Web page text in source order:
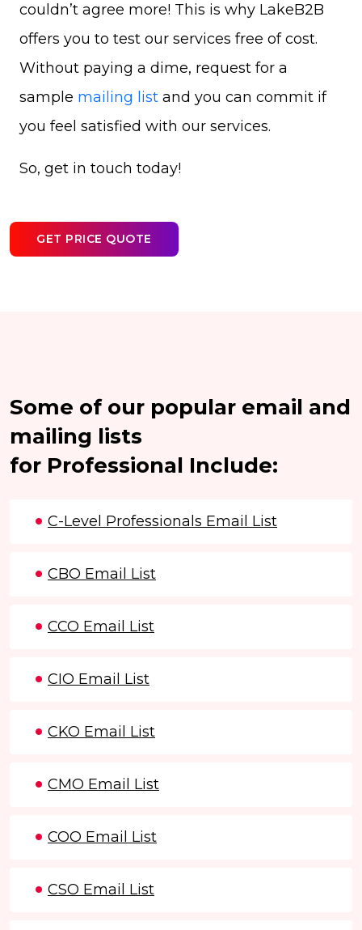
couldn’t agree more! This is why LakeB2B
offers you to test our services free of cost.
Without paying a dime, request for a
sample mailing list and you can commit if
you feel satisfied with our services.
So, get in touch today!
GET PRICE QUOTE
Some of our popular email and
mailing lists
for Professional Include:
C-Level Professionals Email List
CBO Email List
CCO Email List
CIO Email List
CKO Email List
CMO Email List
COO Email List
CSO Email List